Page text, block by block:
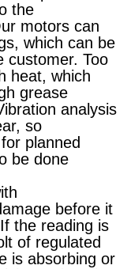
the
motors can
which can be
customer. Too
heat, which
grease
analysis
so
planned
be done
before it
the reading is
of regulated
is absorbing or